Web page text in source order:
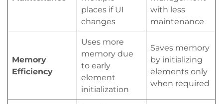
places if UI
changes
with less
maintenance
Memory
Efficiency
Uses more
memory due
to early
element
initialization
Saves memory
by initializing
elements only
when required